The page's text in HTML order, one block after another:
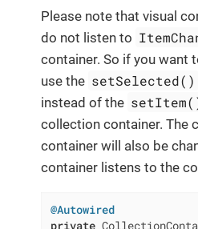
Please note that visual
do not listen to
container. So if you want
use the setSelected()
instead of the
collection container. The
container will also be
container listens to the
@Autowired
private